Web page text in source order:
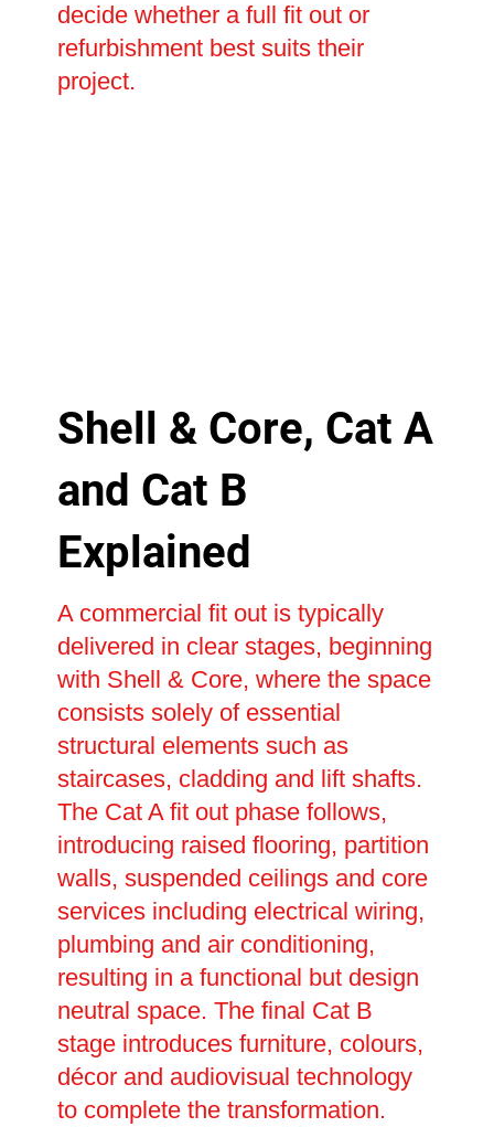
decide whether a full fit out or
refurbishment best suits their
project.
Shell & Core, Cat A
and Cat B
Explained
A commercial fit out is typically
delivered in clear stages, beginning
with Shell & Core, where the space
consists solely of essential
structural elements such as
staircases, cladding and lift shafts.
The Cat A fit out phase follows,
introducing raised flooring, partition
walls, suspended ceilings and core
services including electrical wiring,
plumbing and air conditioning,
resulting in a functional but design
neutral space. The final Cat B
stage introduces furniture, colours,
décor and audiovisual technology
to complete the transformation.